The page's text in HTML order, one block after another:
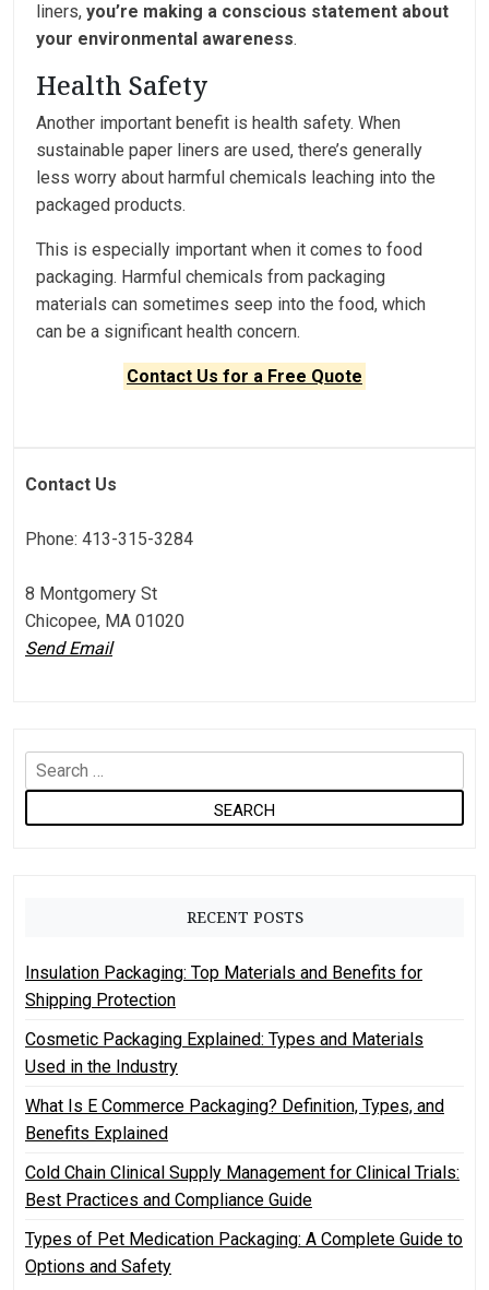
liners, you’re making a conscious statement about
your environmental awareness.
Health Safety
Another important benefit is health safety. When
sustainable paper liners are used, there’s generally
less worry about harmful chemicals leaching into the
packaged products.
This is especially important when it comes to food
packaging. Harmful chemicals from packaging
materials can sometimes seep into the food, which
can be a significant health concern.
Contact Us for a Free Quote
Contact Us
Phone: 413-315-3284
8 Montgomery St
Chicopee, MA 01020
Send Email
e
a
r
:
RECENT POSTS
Insulation Packaging: Top Materials and Benefits for
Shipping Protection
Cosmetic Packaging Explained: Types and Materials
Used in the Industry
What Is E Commerce Packaging? Definition, Types, and
Benefits Explained
Cold Chain Clinical Supply Management for Clinical Trials:
Best Practices and Compliance Guide
Types of Pet Medication Packaging: A Complete Guide to
Options and Safety